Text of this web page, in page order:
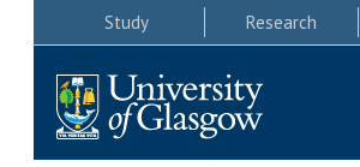
Study Research